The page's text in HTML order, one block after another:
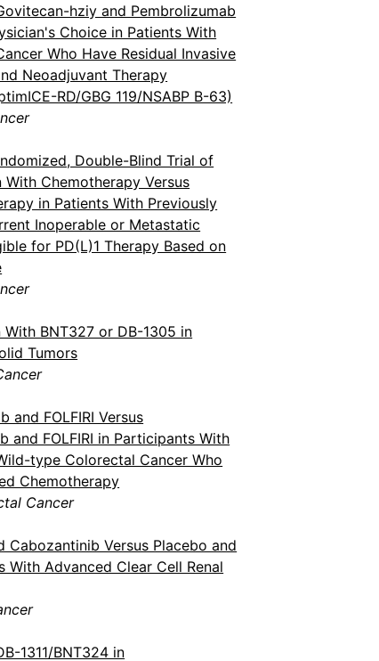
hziy and Pembrolizumab
Choice in Patients With
Who Have Residual Invasive
Neoadjuvant Therapy
RD/GBG 119/NSABP B-63)
Double-Blind Trial of
Chemotherapy Versus
in Patients With Previously
Inoperable or Metastatic
for PD(L)1 Therapy Based on
With BNT327 or DB-1305 in
Tumors
and FOLFIRI Versus
and FOLFIRI in Participants With
type Colorectal Cancer Who
Chemotherapy
Cancer
Cabozantinib Versus Placebo and
With Advanced Clear Cell Renal
1311/BNT324 in